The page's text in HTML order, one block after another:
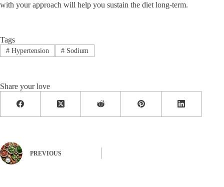
with your approach will help you sustain the diet long-term.
Tags
#Hypertension #Sodium
Share your love
PREVIOUS